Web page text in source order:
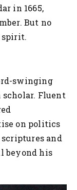
in 1665,
But no
spirit.
swinging
scholar. Fluent
on politics
and
beyond his